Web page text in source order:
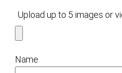
Upload up to 5 images or
Name